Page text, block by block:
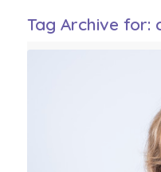
Tag Archive for: